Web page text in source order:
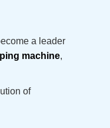
a leader
machine,
of